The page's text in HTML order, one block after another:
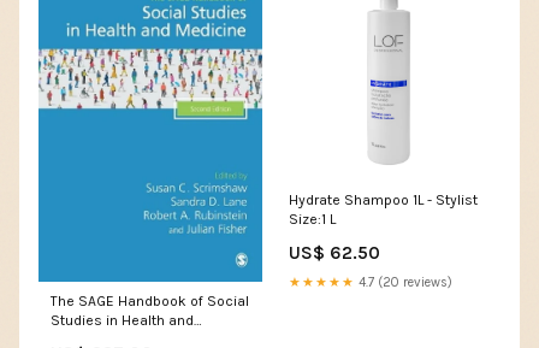
The SAGE Handbook of Social
Studies in Health and
Hydrate Shampoo 1L - Stylist
Size:1 L
US$ 62.50
★★★★★ 4.7 (20 reviews)